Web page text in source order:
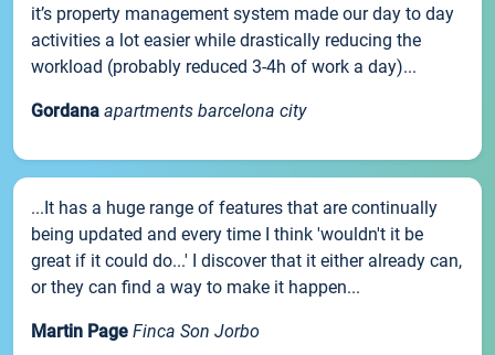
it’s property management system made our day to day
activities a lot easier while drastically reducing the
workload (probably reduced 3-4h of work a day)...
Gordana apartments barcelona city
...It has a huge range of features that are continually
being updated and every time I think 'wouldn't it be
great if it could do...' I discover that it either already can,
or they can find a way to make it happen...
Martin Page Finca Son Jorbo